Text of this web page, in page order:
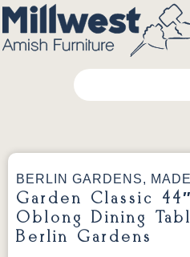
BERLIN GARDENS,
Garden Classic
Oblong Dining
Berlin Gardens